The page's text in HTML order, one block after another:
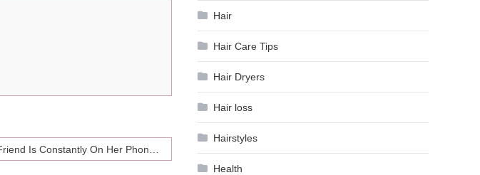
Make It Stop: “My Friend Is Constantly On Her Phone When We’re Hanging Out”
Hair
Hair Care Tips
Hair Dryers
Hair loss
Hairstyles
Health